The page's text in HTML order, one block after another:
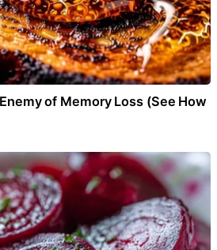
of Memory Loss (See How